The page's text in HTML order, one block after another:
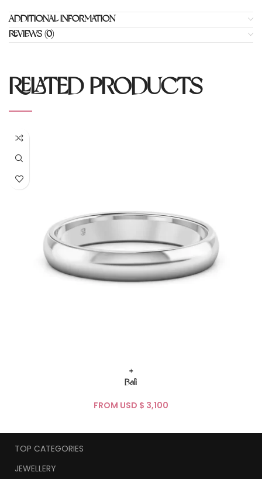
ADDITIONAL INFORMATION
REVIEWS (0)
RELATED PRODUCTS
+
Bali
FROM USD $
TOP CATEGORIES
JEWELLERY